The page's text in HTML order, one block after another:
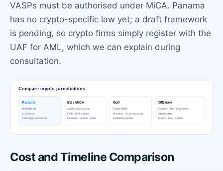
VASPs must be authorised under MiCA. Panama
has no crypto-specific law yet; a draft framework
is pending, so crypto firms simply register with the
UAF for AML, which we can explain during
consultation.
Cost and Timeline Comparison